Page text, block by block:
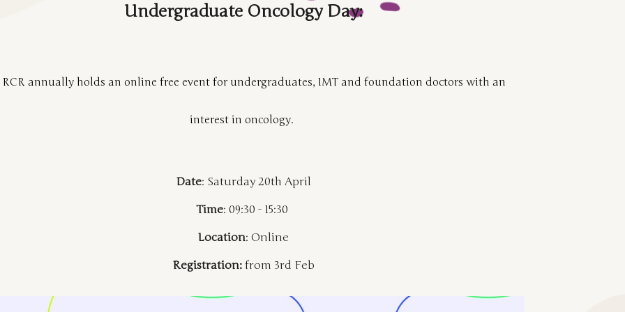
Undergraduate Oncology Day:
RCR annually holds an online free event for undergraduates, IMT and foundation doctors with an
interest in oncology.
Date: Saturday 20th April
Time: 09:30 - 15:30
Location: Online
Registration:from 3rd Feb